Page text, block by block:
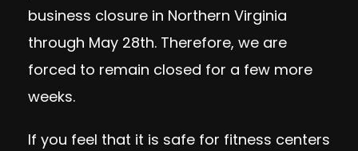
business closure in Northern Virginia
through May 28th. Therefore, we are
forced to remain closed for a few more
weeks.
If you feel that it is safe for fitness centers